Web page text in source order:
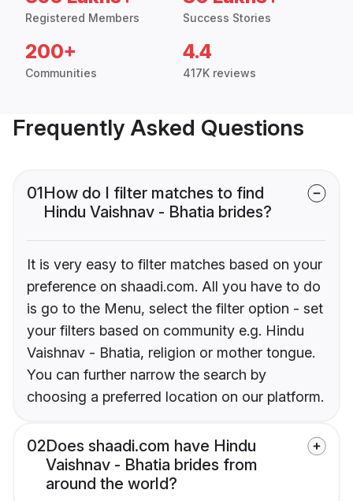
Registered Members Success Stories
200+
Communities
4.4
417K reviews
Frequently Asked Questions
01How do I filter matches to find
Hindu Vaishnav - Bhatia brides?
It is very easy to filter matches based on your
preference on shaadi.com. All you have to do
is go to the Menu, select the filter option - set
your filters based on community e.g. Hindu
Vaishnav - Bhatia, religion or mother tongue.
You can further narrow the search by
choosing a preferred location on our platform.
02Does shaadi.com have Hindu
Vaishnav - Bhatia brides from
around the world?